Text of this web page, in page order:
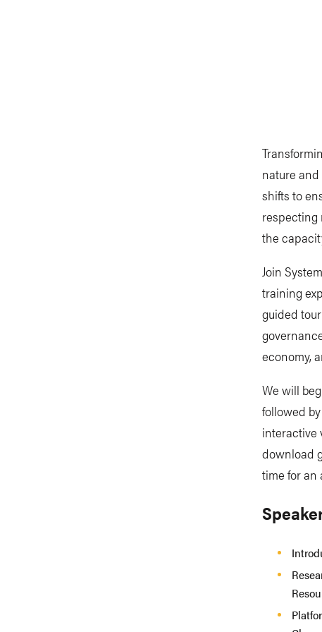
nature
shifts to
respecting
the
Join
training
guided
economy,
We will
followed
interactive
download
time for an